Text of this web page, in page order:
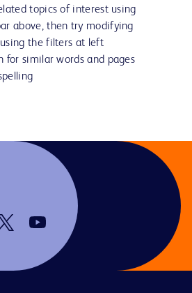
topics of interest using
above, then try modifying
the filters at left
for similar words and pages